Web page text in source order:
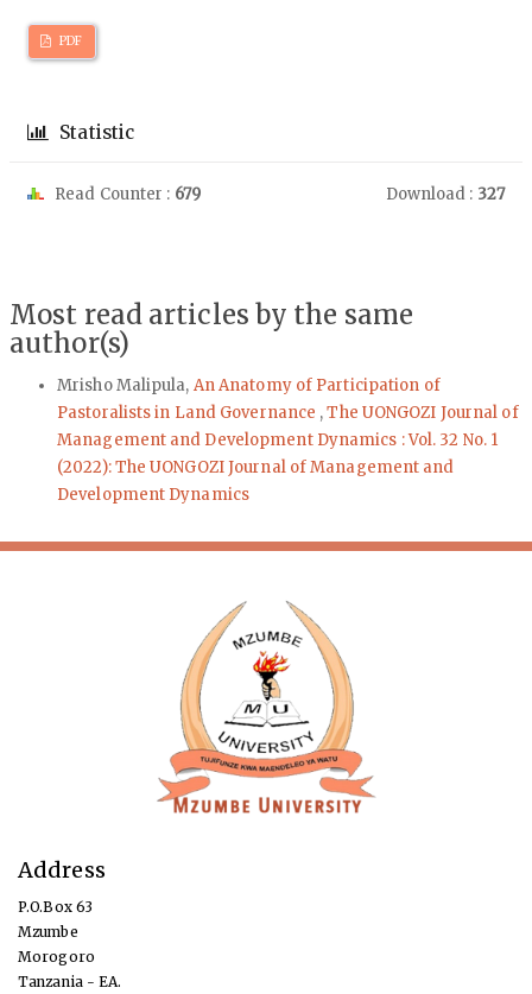
PDF
Statistic
Read Counter : 679 Download : 327
Most read articles by the same
author(s)
Mrisho Malipula, An Anatomy of Participation of
Pastoralists in Land Governance ,The UONGOZI Journal of
Management and Development Dynamics : Vol. 32 No. 1
(2022): The UONGOZI Journal of Management and
Development Dynamics
Address
P.O.Box 63
Mzumbe
Morogoro
Tanzania - EA.